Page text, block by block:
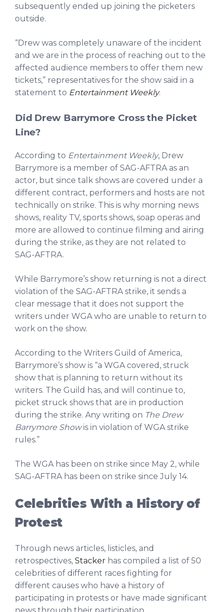
subsequently ended up joining the picketers
outside.
“Drew was completely unaware of the incident
and we are in the process of reaching out to the
affected audience members to offer them new
tickets,” representatives for the show said in a
statement to Entertainment Weekly.
Did Drew Barrymore Cross the Picket
Line?
According to Entertainment Weekly, Drew
Barrymore is a member of SAG-AFTRA as an
actor, but since talk shows are covered under a
different contract, performers and hosts are not
technically on strike. This is why morning news
shows, reality TV, sports shows, soap operas and
more are allowed to continue filming and airing
during the strike, as they are not related to
SAG-AFTRA.
While Barrymore’s show returning is not a direct
violation of the SAG-AFTRA strike, it sends a
clear message that it does not support the
writers under WGA who are unable to return to
work on the show.
According to the Writers Guild of America,
Barrymore’s show is “a WGA covered, struck
show that is planning to return without its
writers. The Guild has, and will continue to,
picket struck shows that are in production
during the strike. Any writing on The Drew
Barrymore Showis in violation of WGA strike
rules.”
The WGA has been on strike since May 2, while
SAG-AFTRA has been on strike since July 14.
Celebrities With a History of
Protest
Through news articles, listicles, and
retrospectives, Stacker has compiled a list of 50
celebrities of different races fighting for
different causes who have a history of
participating in protests or have made significant